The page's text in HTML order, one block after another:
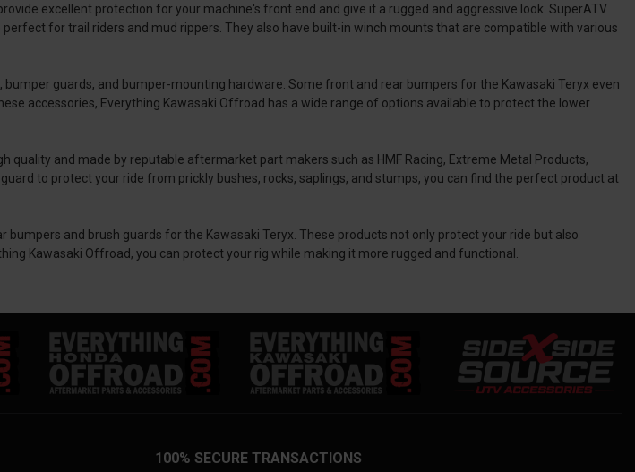
excellent protection for your machine's front end and give it a rugged and aggressive look. SuperATV
for trail riders and mud rippers. They also have built-in winch mounts that are compatible with various
guards, and bumper-mounting hardware. Some front and rear bumpers for the Kawasaki Teryx even
accessories, Everything Kawasaki Offroad has a wide range of options available to protect the lower
and made by reputable aftermarket part makers such as HMF Racing, Extreme Metal Products,
to protect your ride from prickly bushes, rocks, saplings, and stumps, you can find the perfect product at
and brush guards for the Kawasaki Teryx. These products not only protect your ride but also
Kawasaki Offroad, you can protect your rig while making it more rugged and functional.
100% SECURE TRANSACTIONS